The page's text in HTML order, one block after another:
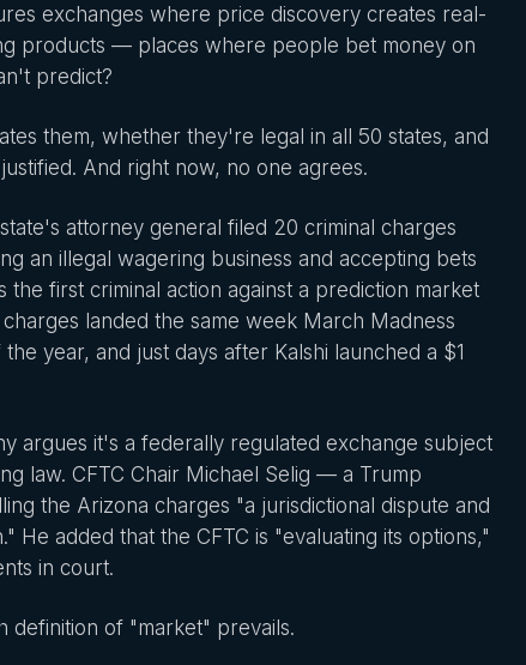
exchanges where price discovery creates real-
products — places where people bet money on
predict?
them, whether they're legal in all 50 states, and
And right now, no one agrees.
attorney general filed 20 criminal charges
an illegal wagering business and accepting bets
first criminal action against a prediction market
landed the same week March Madness
year, and just days after Kalshi launched a $1
argues it's a federally regulated exchange subject
law. CFTC Chair Michael Selig — a Trump
the Arizona charges "a jurisdictional dispute and
He added that the CFTC is "evaluating its options,"
in court.
definition of "market" prevails.